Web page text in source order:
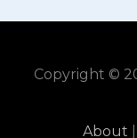
Copyright ©
About